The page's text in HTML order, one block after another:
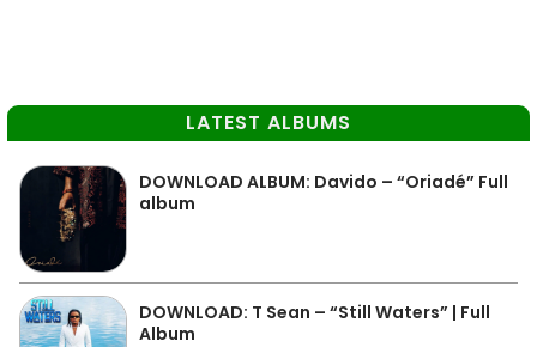
LATEST ALBUMS
DOWNLOAD ALBUM: Davido – “Oriadé” Full
album
DOWNLOAD: T Sean – “Still Waters” | Full
Album